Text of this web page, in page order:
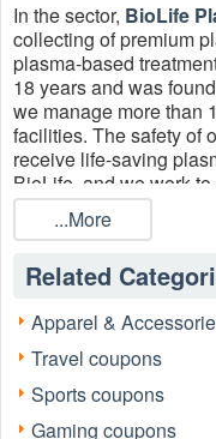
In the sector, BioLife
collecting of premium
plasma-based
18 years and was
we manage more than
facilities. The safety of
receive life-saving
BioLife, and we work
exceptionalservice
returning donor
returning donor
...More
Related
Apparel &
Travel coupons
Sports coupons
Gaming coupons